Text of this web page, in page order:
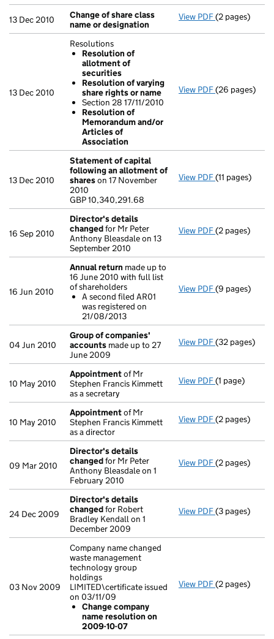
13 Dec 2010
Change of share class
name or designation
View PDF Change of
(2 pages)
13 Dec 2010
Resolutions
Resolution of
allotment of
securities
Resolution of varying
share rights or name
Section 28 17/11/2010
Resolution of
Memorandum and/or
Articles of
Association
View PDF Resolutions
(26 pages)
13 Dec 2010
Statement of capital
following an allotment of
shareson 17 November
2010
GBP 10,340,291.68
View PDF Statement of
(11 pages)
16 Sep 2010
Director's details
changedfor Mr Peter
Anthony Bleasdale on 13
September 2010
View PDF Director's
(2 pages)
16 Jun 2010
Annual return made up to
16 June 2010 with full list
of shareholders
A second filed AR01
was registered on
21/08/2013
View PDF Annual return
(9 pages)
04 Jun 2010
Group of companies'
accounts made up to 27
June 2009
View PDF Group of
(32 pages)
10 May 2010
Appointmentof Mr
Stephen Francis Kimmett
as a secretary
View PDF Appointment
(1 page)
10 May 2010
Appointmentof Mr
Stephen Francis Kimmett
as a director
View PDF Appointment
(2 pages)
09 Mar 2010
Director's details
changedfor Mr Peter
Anthony Bleasdale on 1
February 2010
View PDF Director's
(2 pages)
24 Dec 2009
Director's details
changedfor Robert
Bradley Kendall on 1
December 2009
View PDF Director's
(3 pages)
03 Nov 2009
Company name changed
waste management
technology group
holdings
LIMITED\certificate issued
on 03/11/09
Change company
name resolution on
2009-10-07
View PDF Company
(2 pages)